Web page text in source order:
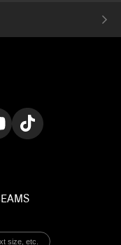
size, etc.